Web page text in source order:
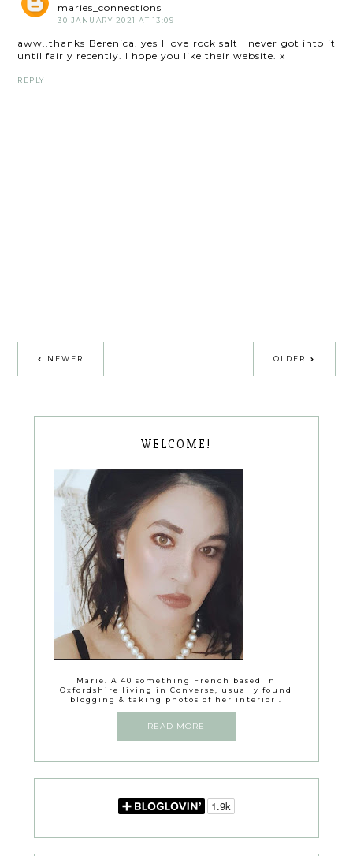
maries_connections
30 JANUARY 2021 AT 13:09
aww..thanks Berenica. yes I love rock salt I never got into it
until fairly recently. I hope you like their website. x
REPLY
NEWER OLDER
WELCOME!
Marie. A 40 something French based in
Oxfordshire living in Converse, usually found
blogging & taking photos of her interior .
READ MORE